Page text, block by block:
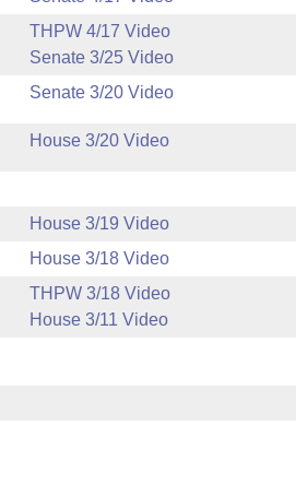
THPW 4/17 Video
Senate 3/25 Video
Senate 3/20 Video
House 3/20 Video
House 3/19 Video
House 3/18 Video
THPW 3/18 Video
House 3/11 Video